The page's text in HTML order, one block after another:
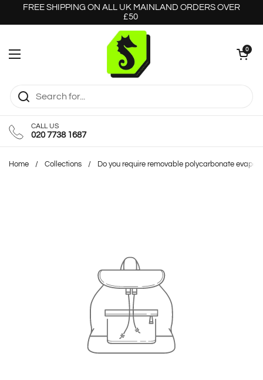
Skip to content
FREE SHIPPING ON ALL UK MAINLAND ORDERS OVER
£50
Open menu
Open cart
0
CALL US
020 7738 1687
Home / Collections / Do you require removable polycarbonate